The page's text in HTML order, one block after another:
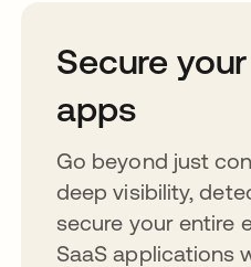
Secure
apps
Go beyond just
deep visibility,
secure your entire
SaaS applications